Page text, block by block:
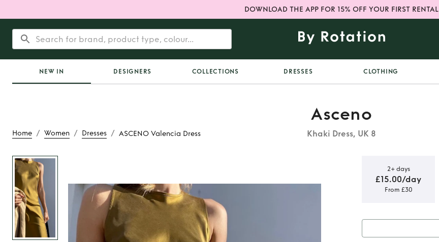
DOWNLOAD THE APP FOR 15% OFF YOUR FIRST RENTAL
NEW IN DESIGNERS COLLECTIONS DRESSES CLOTHING
Home / Women / Dresses / ASCENO Valencia Dress
Asceno
Khaki Dress, UK 8
Rent ASCENO Valencia Dress
2+ days
£15.00/day
From £30